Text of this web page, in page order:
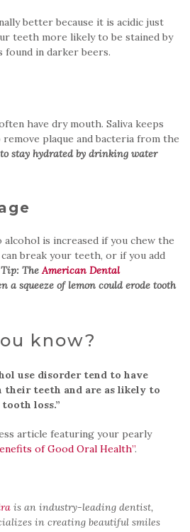
better because it is acidic just
teeth more likely to be stained by
found in darker beers.
have dry mouth. Saliva keeps
plaque and bacteria from the
stay hydrated by drinking water
is increased if you chew the
break your teeth, or if you add
Tip: TheAmerican Dental
a squeeze of lemon could erode tooth
know?
use disorder tend to have
their teeth and are as likely to
loss.”
article featuring your pearly
of Good Oral Health”.
is an industry-leading dentist,
in creating beautiful smiles